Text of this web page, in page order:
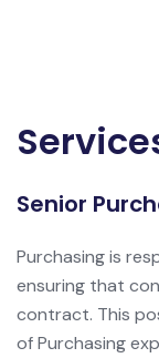
Senior
Purchasing is
ensuring that
contract. This
of Purchasing